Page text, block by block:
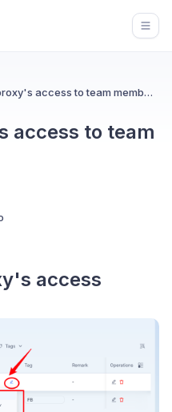
How to give proxy's access to team members?
access to team
access